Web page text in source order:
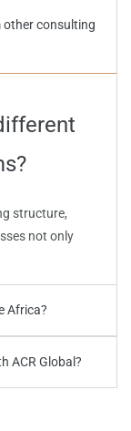
other consulting
structure,
not only
Africa?
ACR Global?